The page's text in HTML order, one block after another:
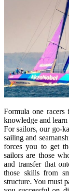
Formula one
knowledge and
For sailors, our go-
sailing and
forces you to get
sailors are those
and transfer that
those skills from
structure. You must